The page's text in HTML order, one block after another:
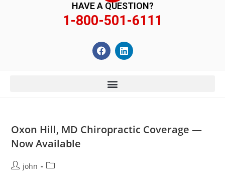
HAVE A QUESTION?
1-800-501-6111
Oxon Hill, MD Chiropractic Coverage —
Now Available
john